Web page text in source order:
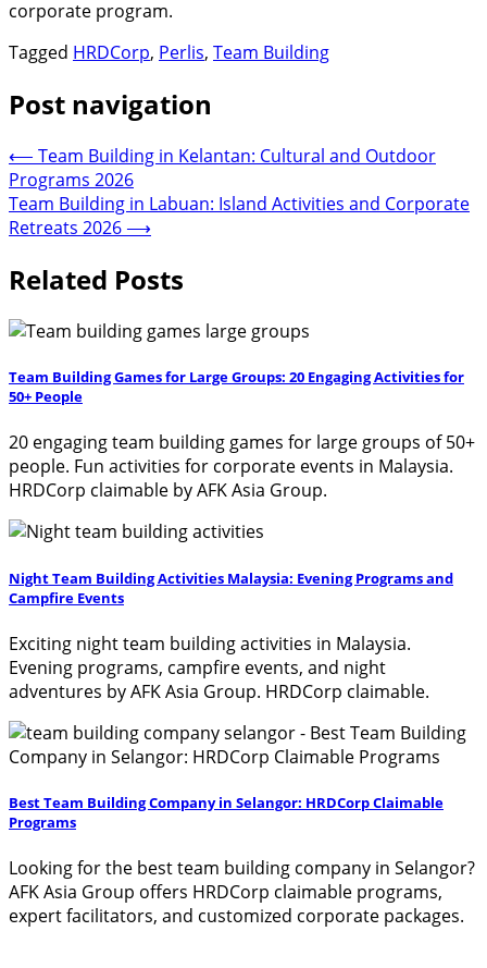
corporate program.
Tagged HRDCorp, Perlis, Team Building
Post navigation
⟵ Team Building in Kelantan: Cultural and Outdoor
Programs 2026
Team Building in Labuan: Island Activities and Corporate
Retreats 2026 ⟶
Related Posts
Team Building Games for Large Groups: 20 Engaging Activities for
50+ People
20 engaging team building games for large groups of 50+
people. Fun activities for corporate events in Malaysia.
HRDCorp claimable by AFK Asia Group.
Night Team Building Activities Malaysia: Evening Programs and
Campfire Events
Exciting night team building activities in Malaysia.
Evening programs, campfire events, and night
adventures by AFK Asia Group. HRDCorp claimable.
Best Team Building Company in Selangor: HRDCorp Claimable
Programs
Looking for the best team building company in Selangor?
AFK Asia Group offers HRDCorp claimable programs,
expert facilitators, and customized corporate packages.